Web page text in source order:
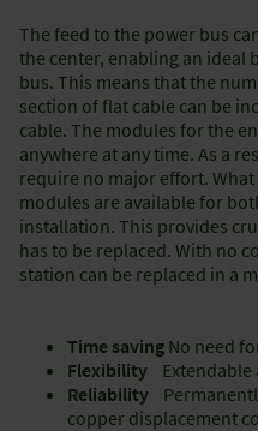
The feed to the power bus
the center, enabling an ideal
bus. This means that the
section of flat cable can be
cable. The modules for the
anywhere at any time. As a
require no major effort.
modules are available for
installation. This provides
has to be replaced. With no
station can be replaced in a
Time saving No need
Flexibility Extendable
Reliability
copper displacement